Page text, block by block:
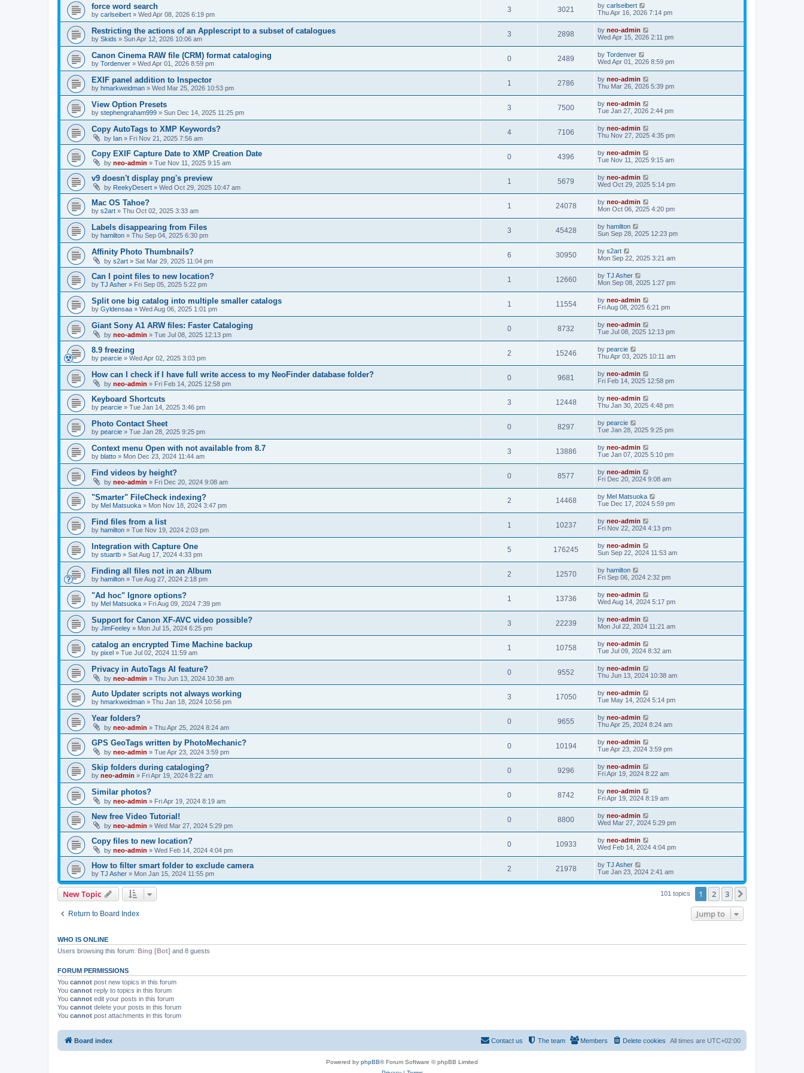
force word search
by carlseibert » Wed Apr 08, 2026 6:19 pm
3 3021 by carlseibert
Thu Apr 16, 2026 7:14 pm
Restricting the actions of an Applescript to a subset of catalogues
by Skids » Sun Apr 12, 2026 10:06 am
3 2898 by neo-admin
Wed Apr 15, 2026 2:11 pm
Canon Cinema RAW file (CRM) format cataloging
by Tordenver » Wed Apr 01, 2026 8:59 pm
0 2489 by Tordenver
Wed Apr 01, 2026 8:59 pm
EXIF panel addition to Inspector
by hmarkweidman » Wed Mar 25, 2026 10:53 pm
1 2786 by neo-admin
Thu Mar 26, 2026 5:39 pm
View Option Presets
by stephengraham999 » Sun Dec 14, 2025 11:25 pm
3 7500 by neo-admin
Tue Jan 27, 2026 2:44 pm
Copy AutoTags to XMP Keywords?
by Ian » Fri Nov 21, 2025 7:56 am
4 7106 by neo-admin
Thu Nov 27, 2025 4:35 pm
Copy EXIF Capture Date to XMP Creation Date
by neo-admin » Tue Nov 11, 2025 9:15 am
0 4396 by neo-admin
Tue Nov 11, 2025 9:15 am
v9 doesn't display png's preview
by ReekyDesert » Wed Oct 29, 2025 10:47 am
1 5679 by neo-admin
Wed Oct 29, 2025 5:14 pm
Mac OS Tahoe?
by s2art » Thu Oct 02, 2025 3:33 am
1 24078 by neo-admin
Mon Oct 06, 2025 4:20 pm
Labels disappearing from Files
by hamilton » Thu Sep 04, 2025 6:30 pm
3 45428 by hamilton
Sun Sep 28, 2025 12:23 pm
Affinity Photo Thumbnails?
by s2art » Sat Mar 29, 2025 11:04 pm
6 30950 by s2art
Mon Sep 22, 2025 3:21 am
Can I point files to new location?
by TJ Asher » Fri Sep 05, 2025 5:22 pm
1 12660 by TJ Asher
Mon Sep 08, 2025 1:27 pm
Split one big catalog into multiple smaller catalogs
by Gyldensaa » Wed Aug 06, 2025 1:01 pm
1 11554 by neo-admin
Fri Aug 08, 2025 6:21 pm
Giant Sony A1 ARW files: Faster Cataloging
by neo-admin » Tue Jul 08, 2025 12:13 pm
0 8732 by neo-admin
Tue Jul 08, 2025 12:13 pm
8.9 freezing
by pearcie » Wed Apr 02, 2025 3:03 pm
2 15246 by pearcie
Thu Apr 03, 2025 10:11 am
How can I check if I have full write access to my NeoFinder database folder?
by neo-admin » Fri Feb 14, 2025 12:58 pm
0 9681 by neo-admin
Fri Feb 14, 2025 12:58 pm
Keyboard Shortcuts
by pearcie » Tue Jan 14, 2025 3:46 pm
3 12448 by neo-admin
Thu Jan 30, 2025 4:48 pm
Photo Contact Sheet
by pearcie » Tue Jan 28, 2025 9:25 pm
0 8297 by pearcie
Tue Jan 28, 2025 9:25 pm
Context menu Open with not available from 8.7
by blatto » Mon Dec 23, 2024 11:44 am
3 13886 by neo-admin
Tue Jan 07, 2025 5:10 pm
Find videos by height?
by neo-admin » Fri Dec 20, 2024 9:08 am
0 8577 by neo-admin
Fri Dec 20, 2024 9:08 am
"Smarter" FileCheck indexing?
by Mel Matsuoka » Mon Nov 18, 2024 3:47 pm
2 14468 by Mel Matsuoka
Tue Dec 17, 2024 5:59 pm
Find files from a list
by hamilton » Tue Nov 19, 2024 2:03 pm
1 10237 by neo-admin
Fri Nov 22, 2024 4:13 pm
Integration with Capture One
by stuartb » Sat Aug 17, 2024 4:33 pm
5 176245 by neo-admin
Sun Sep 22, 2024 11:53 am
Finding all files not in an Album
by hamilton » Tue Aug 27, 2024 2:18 pm
2 12570 by hamilton
Fri Sep 06, 2024 2:32 pm
"Ad hoc" Ignore options?
by Mel Matsuoka » Fri Aug 09, 2024 7:39 pm
1 13736 by neo-admin
Wed Aug 14, 2024 5:17 pm
Support for Canon XF-AVC video possible?
by JimFeeley » Mon Jul 15, 2024 6:25 pm
3 22239 by neo-admin
Mon Jul 22, 2024 11:21 am
catalog an encrypted Time Machine backup
by pixel » Tue Jul 02, 2024 11:59 am
1 10758 by neo-admin
Tue Jul 09, 2024 8:32 am
Privacy in AutoTags AI feature?
by neo-admin » Thu Jun 13, 2024 10:38 am
0 9552 by neo-admin
Thu Jun 13, 2024 10:38 am
Auto Updater scripts not always working
by hmarkweidman » Thu Jan 18, 2024 10:56 pm
3 17050 by neo-admin
Tue May 14, 2024 5:14 pm
Year folders?
by neo-admin » Thu Apr 25, 2024 8:24 am
0 9655 by neo-admin
Thu Apr 25, 2024 8:24 am
GPS GeoTags written by PhotoMechanic?
by neo-admin » Tue Apr 23, 2024 3:59 pm
0 10194 by neo-admin
Tue Apr 23, 2024 3:59 pm
Skip folders during cataloging?
by neo-admin » Fri Apr 19, 2024 8:22 am
0 9296 by neo-admin
Fri Apr 19, 2024 8:22 am
Similar photos?
by neo-admin » Fri Apr 19, 2024 8:19 am
0 8742 by neo-admin
Fri Apr 19, 2024 8:19 am
New free Video Tutorial!
by neo-admin » Wed Mar 27, 2024 5:29 pm
0 8800 by neo-admin
Wed Mar 27, 2024 5:29 pm
Copy files to new location?
by neo-admin » Wed Feb 14, 2024 4:04 pm
0 10933 by neo-admin
Wed Feb 14, 2024 4:04 pm
How to filter smart folder to exclude camera
by TJ Asher » Mon Jan 15, 2024 11:55 pm
2 21978 by TJ Asher
Tue Jan 23, 2024 2:41 am
New Topic 101 topics 1 2 3
Return to Board Index Jump to
WHO IS ONLINE
Users browsing this forum: Bing [Bot] and 8 guests
FORUM PERMISSIONS
You cannot post new topics in this forum
You cannot reply to topics in this forum
You cannot edit your posts in this forum
You cannot delete your posts in this forum
You cannot post attachments in this forum
Board index All times are UTC+02:00
Delete cookies
Members
The team
Contact us
Powered by phpBB® Forum Software © phpBB Limited